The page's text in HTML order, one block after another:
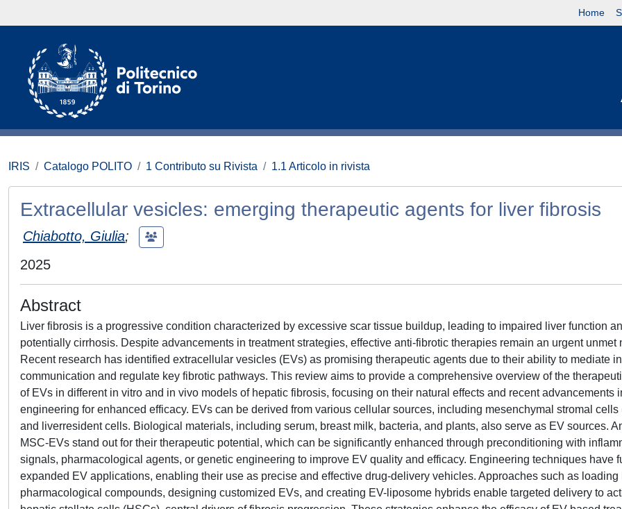
Home
IRIS Catalogo POLITO 1 Contributo su Rivista 1.1 Articolo in rivista
Extracellular vesicles: emerging therapeutic agents for liver fibrosis
Chiabotto, Giulia;
2025
Abstract
Liver fibrosis is a progressive condition characterized by excessive scar tissue buildup, leading to impaired liver function
potentially cirrhosis. Despite advancements in treatment strategies, effective anti-fibrotic therapies remain an urgent unmet
Recent research has identified extracellular vesicles (EVs) as promising therapeutic agents due to their ability to mediate
communication and regulate key fibrotic pathways. This review aims to provide a comprehensive overview of the
of EVs in different in vitro and in vivo models of hepatic fibrosis, focusing on their natural effects and recent advancements
engineering for enhanced efficacy. EVs can be derived from various cellular sources, including mesenchymal stromal cells
and liverresident cells. Biological materials, including serum, breast milk, bacteria, and plants, also serve as EV sources.
MSC-EVs stand out for their therapeutic potential, which can be significantly enhanced through preconditioning with
signals, pharmacological agents, or genetic engineering to improve EV quality and efficacy. Engineering techniques have
expanded EV applications, enabling their use as precise and effective drug-delivery vehicles. Approaches such as loading
pharmacological compounds, designing customized EVs, and creating EV-liposome hybrids enable targeted delivery to